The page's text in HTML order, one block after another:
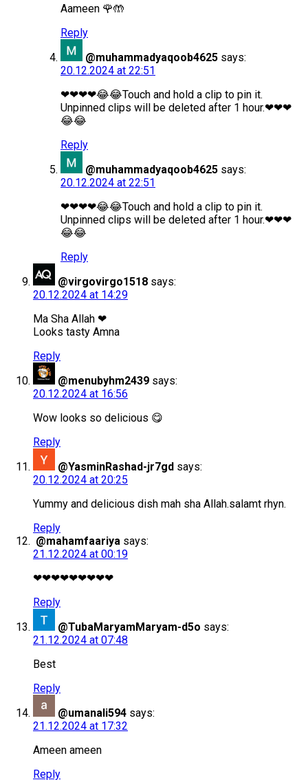
Aameen 🌹🤲
Reply
@muhammadyaqoob4625 says:
20.12.2024 at 22:51
❤❤❤❤😂😂Touch and hold a clip to pin it.
Unpinned clips will be deleted after 1 hour.❤❤❤
😂😂
Reply
@muhammadyaqoob4625 says:
20.12.2024 at 22:51
❤❤❤❤😂😂Touch and hold a clip to pin it.
Unpinned clips will be deleted after 1 hour.❤❤❤
😂😂
Reply
@virgovirgo1518 says:
20.12.2024 at 14:29
Ma Sha Allah ❤
Looks tasty Amna
Reply
@menubyhm2439 says:
20.12.2024 at 16:56
Wow looks so delicious 😋
Reply
@YasminRashad-jr7gd says:
20.12.2024 at 20:25
Yummy and delicious dish mah sha Allah.salamt rhyn.
Reply
@mahamfaariya says:
21.12.2024 at 00:19
❤❤❤❤❤❤❤❤❤
Reply
@TubaMaryamMaryam-d5o says:
21.12.2024 at 07:48
Best
Reply
@umanali594 says:
21.12.2024 at 17:32
Ameen ameen
Reply